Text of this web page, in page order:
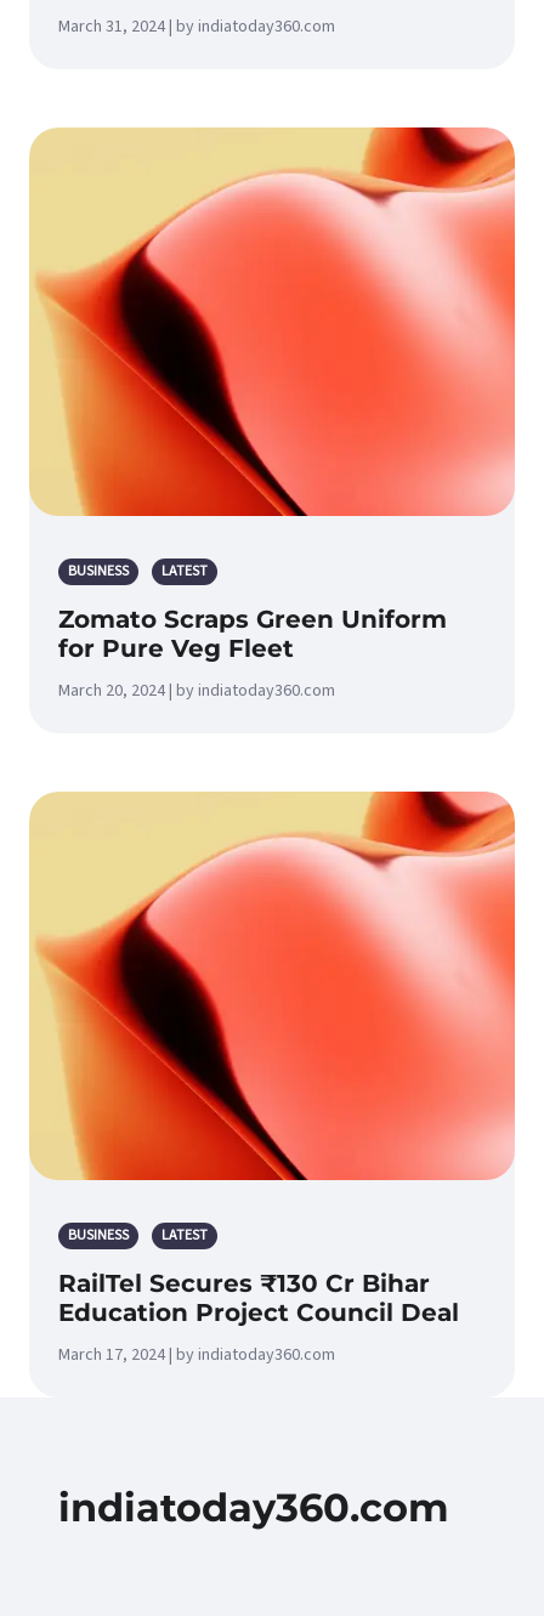
March 31, 2024 | by indiatoday360.com
BUSINESS LATEST
Zomato Scraps Green Uniform
for Pure Veg Fleet
March 20, 2024 | by indiatoday360.com
BUSINESS LATEST
RailTel Secures ₹130 Cr Bihar
Education Project Council Deal
March 17, 2024 | by indiatoday360.com
indiatoday360.com